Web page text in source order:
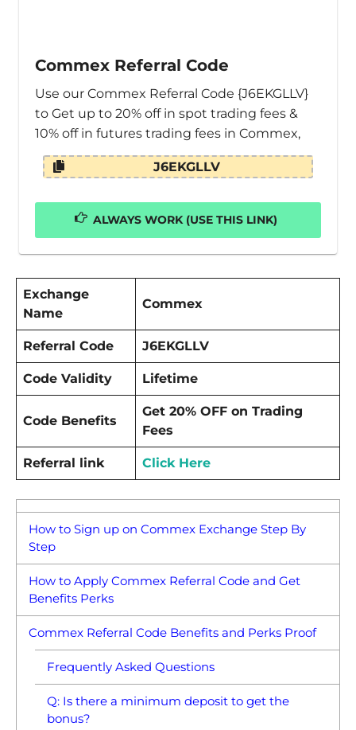
Commex Referral Code
Use our Commex Referral Code {J6EKGLLV}
to Get up to 20% off in spot trading fees &
10% off in futures trading fees in Commex,
J6EKGLLV
ALWAYS WORK (USE THIS LINK)
Exchange
Name
Commex
Referral Code J6EKGLLV
Code Validity Lifetime
Code Benefits
Get 20% OFF on Trading
Fees
Referral link Click Here
How to Sign up on Commex Exchange Step By
Step
How to Apply Commex Referral Code and Get
Benefits Perks
Commex Referral Code Benefits and Perks Proof
Frequently Asked Questions
Q: Is there a minimum deposit to get the
bonus?